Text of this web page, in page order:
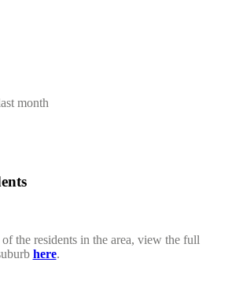
month
the residents in the area, view the full
here.